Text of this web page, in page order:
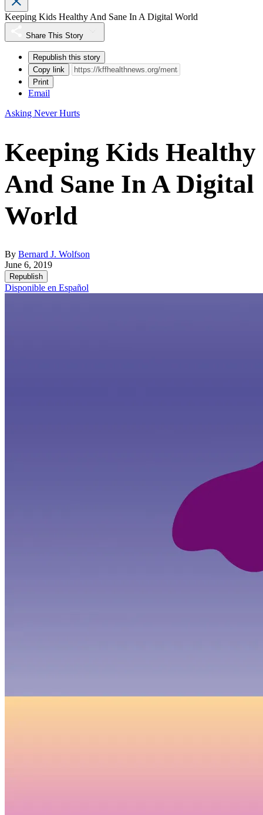
Keeping Kids Healthy And Sane In A Digital World
Share This Story
Republish this story
Copy link
Print
Email
Asking Never Hurts
Keeping Kids Healthy
And Sane In A Digital
World
By Bernard J. Wolfson
June 6, 2019
Republish
Disponible en Español